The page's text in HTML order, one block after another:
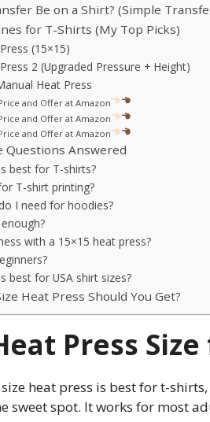
Be on a Shirt? (Simple
for T-Shirts (My Top Picks)
(15×15)
2 (Upgraded Pressure + Height)
Heat Press
and Offer at Amazon
and Offer at Amazon
and Offer at Amazon
Questions Answered
best for T-shirts?
T-shirt printing?
I need for hoodies?
with a 15×15 heat press?
best for USA shirt sizes?
Heat Press Should You Get?
Press
heat press is best for t-
sweet spot. It works for most